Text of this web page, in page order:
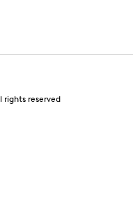
rights reserved